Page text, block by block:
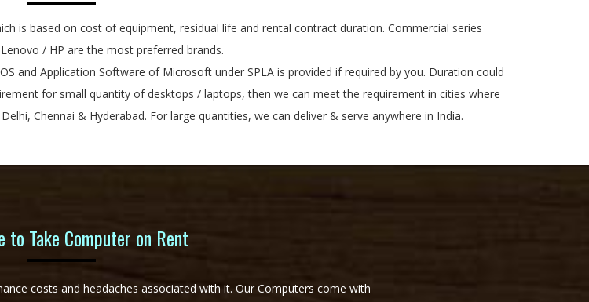
is based on cost of equipment, residual life and rental contract duration. Commercial series
/ HP are the most preferred brands.
and Application Software of Microsoft under SPLA is provided if required by you. Duration could
for small quantity of desktops / laptops, then we can meet the requirement in cities where
Chennai & Hyderabad. For large quantities, we can deliver & serve anywhere in India.
to Take Computer on Rent
costs and headaches associated with it. Our Computers come with